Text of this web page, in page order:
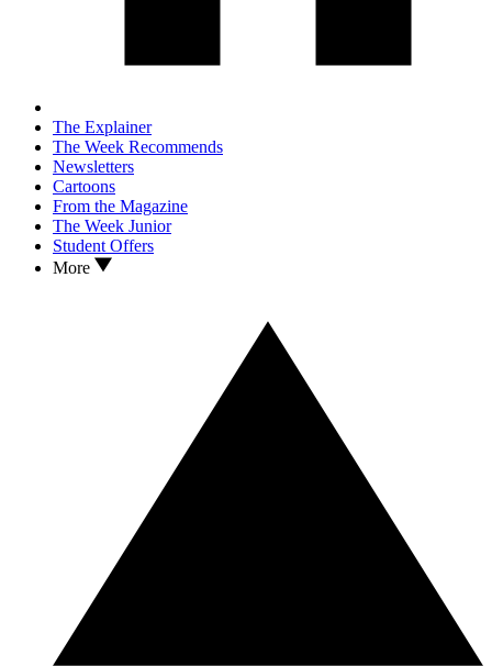
The Explainer
The Week Recommends
Newsletters
Cartoons
From the Magazine
The Week Junior
Student Offers
More